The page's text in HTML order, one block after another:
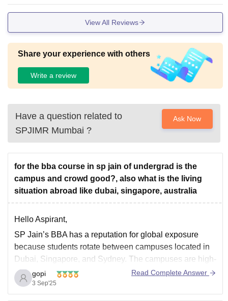
View All Reviews
Share your experience with others
Write a review
Have a question related to
SPJIMR Mumbai ?
Ask Now
for the bba course in sp jain of undergrad is the
campus and crowd good?, also what is the living
situation abroad like dubai, singapore, australia
Hello Aspirant,
SP Jain’s BBA has a reputation for global exposure
because students rotate between campuses located in
Dubai, Singapore, and Sydney. The campuses are high-
quality, and the peer group is diverse -- bringing
together students from numerous countries which helps
develop a vibrant and competitive crowd. The study
gopi
3 Sep'25
Read Complete Answer